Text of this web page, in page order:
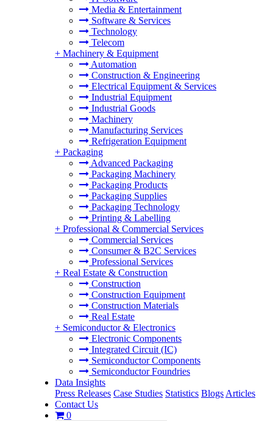
Media & Entertainment
Software & Services
Technology
Telecom
+ Machinery & Equipment
Automation
Construction & Engineering
Electrical Equipment & Services
Industrial Equipment
Industrial Goods
Machinery
Manufacturing Services
Refrigeration Equipment
+ Packaging
Advanced Packaging
Packaging Machinery
Packaging Products
Packaging Supplies
Packaging Technology
Printing & Labelling
+ Professional & Commercial Services
Commercial Services
Consumer & B2C Services
Professional Services
+ Real Estate & Construction
Construction
Construction Equipment
Construction Materials
Real Estate
+ Semiconductor & Electronics
Electronic Components
Integrated Circuit (IC)
Semiconductor Components
Semiconductor Foundries
Data Insights
Press Releases Case Studies Statistics Blogs Articles
Contact Us
0